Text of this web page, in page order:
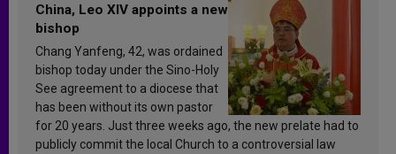
China, Leo XIV appoints a new
bishop
Chang Yanfeng, 42, was ordained
bishop today under the Sino-Holy
See agreement to a diocese that
has been without its own pastor
for 20 years. Just three weeks ago, the new prelate had to
publicly commit the local Church to a controversial law